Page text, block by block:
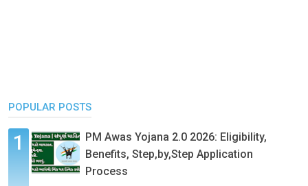
POPULAR POSTS
PM Awas Yojana 2.0 2026: Eligibility,
Benefits, Step,by,Step Application
Process